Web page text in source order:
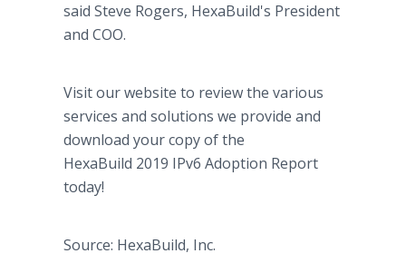
said Steve Rogers, HexaBuild's President
and COO.
Visit our website to review the various
services and solutions we provide and
download your copy of the
HexaBuild 2019 IPv6 Adoption Report
today!
Source: HexaBuild, Inc.